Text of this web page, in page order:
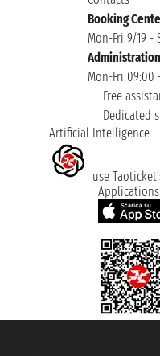
Booking
Mon-Fri 9/19 -
Mon-Fri 09:00
Free
Dedicated
Artificial Intelligence
use
Applications